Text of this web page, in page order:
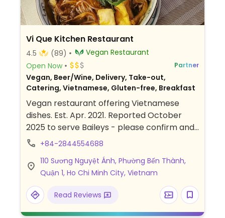
Vi Que Kitchen Restaurant
4.5 (89)
Vegan Restaurant
Open Now
Partner
Vegan, Beer/Wine, Delivery, Take-out,
Catering, Vietnamese, Gluten-free, Breakfast
Vegan restaurant offering Vietnamese
dishes. Est. Apr. 2021. Reported October
2025 to serve Baileys - please confirm and
send an update to HappyCow. Book a table
Whatsapp booking
(https://wa.me/84902577368) and
Messenger booking
(https://m.me/ViQueKitchen) also
available.
+84-2844554688
110 Sương Nguyệt Ánh, Phường Bến Thành,
Quận 1, Ho Chi Minh City, Vietnam
Read Reviews